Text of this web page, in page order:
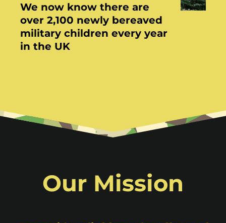
We now know there are
over 2,100 newly bereaved
military children every year
in the UK
Our Mission